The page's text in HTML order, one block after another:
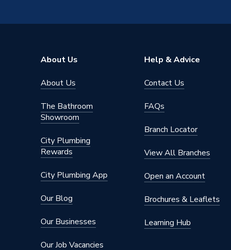
Width
400mm
Style
Number of Doors
1
Model
Aliano
Material
MFC
Includes
Aliano
Pin,
About Us
About Us
The Bathroom
Showroom
City Plumbing
Rewards
City Plumbing App
Our Blog
Our Businesses
Our Job Vacancies
Help & Advice
Contact Us
FAQs
Branch Locator
View All Branches
Open an Account
Brochures & Leaflets
Learning Hub